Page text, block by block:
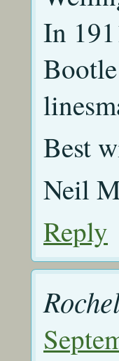
In
Best
Neil
Reply